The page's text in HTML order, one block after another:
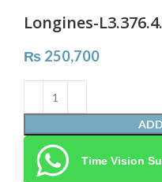
Longines-
₨ 250,700
Time Vision